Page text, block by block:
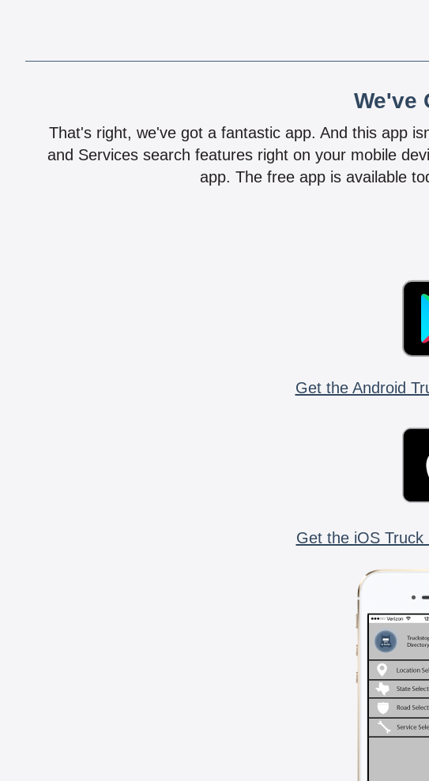
We've
That's right, we've got a fantastic app. And this app
and Services search features right on your mobile
app. The free app is available
Get the Android
Get the iOS